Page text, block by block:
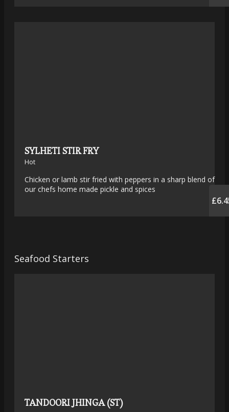
SYLHETI STIR FRY
Hot
Chicken or lamb stir fried with peppers in a sharp blend of
our chefs home made pickle and spices
Seafood Starters
TANDOORI JHINGA (ST)